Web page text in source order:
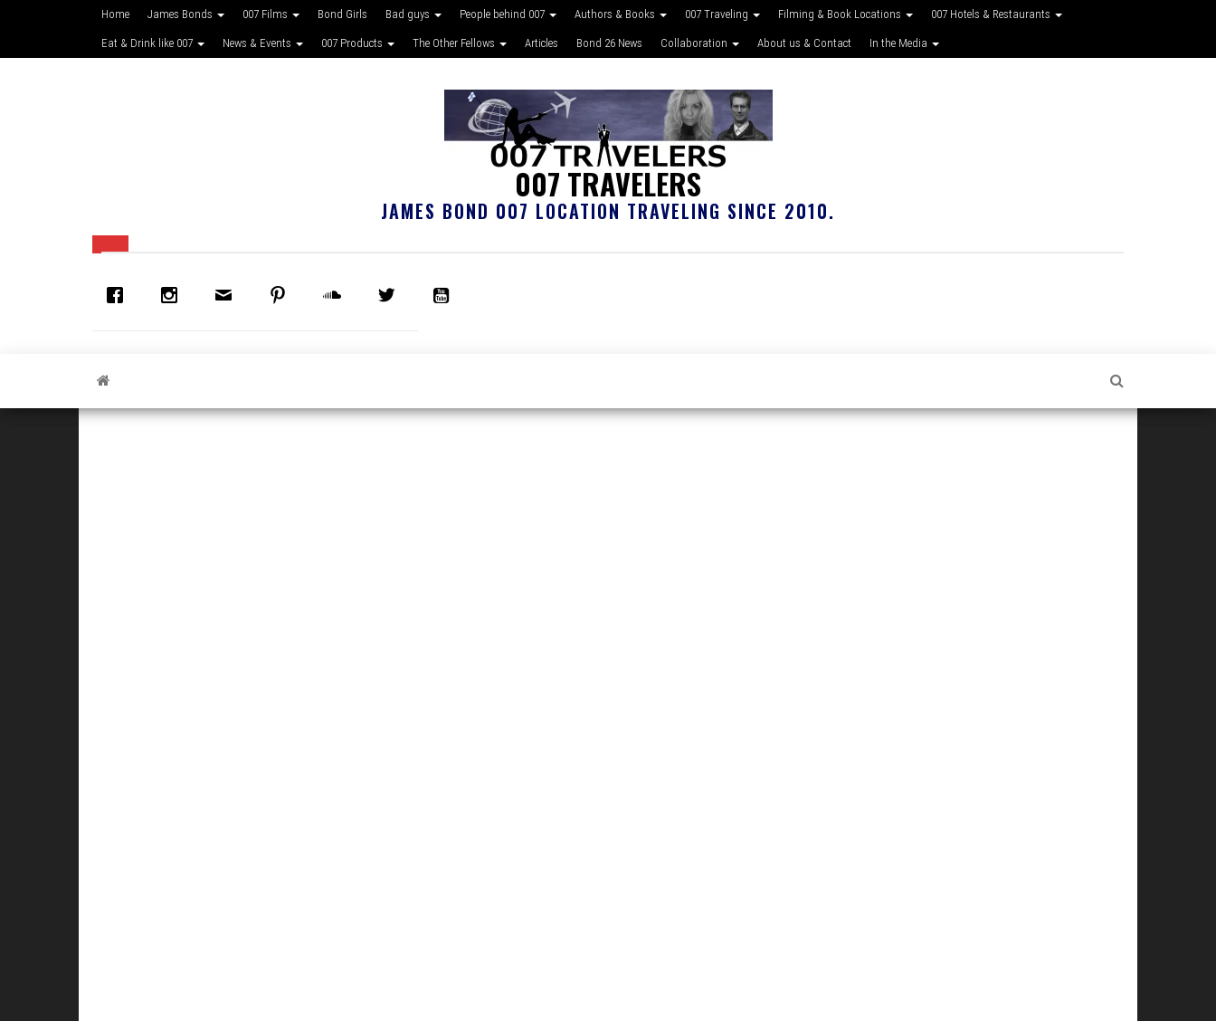
Home James Bonds 007 Films Bond Girls Bad guys People behind 007 Authors & Books 007 Traveling Filming & Book Locations 007 Hotels & Restaurants
Eat & Drink like 007 News & Events 007 Products The Other Fellows Articles Bond 26 News Collaboration About us & Contact In the Media
007 TRAVELERS
JAMES BOND 007 LOCATION TRAVELING SINCE 2010.